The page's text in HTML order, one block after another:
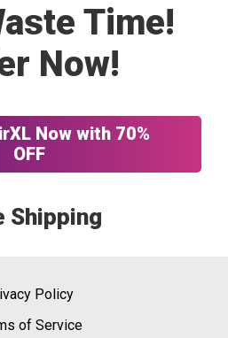
Time!
Now!
Now with 70%
OFF
Shipping
Policy
of Service